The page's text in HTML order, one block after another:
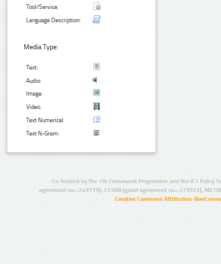
Tool/Service:
Language Description:
Media Type:
Text:
Audio:
Image:
Video:
Text Numerical:
Text N-Gram:
Co-funded by the 7th Framework Programme and the ICT Policy
agreement no.: 249119), CESAR (grant agreement no.: 271022),
Creative Commons Attribution-